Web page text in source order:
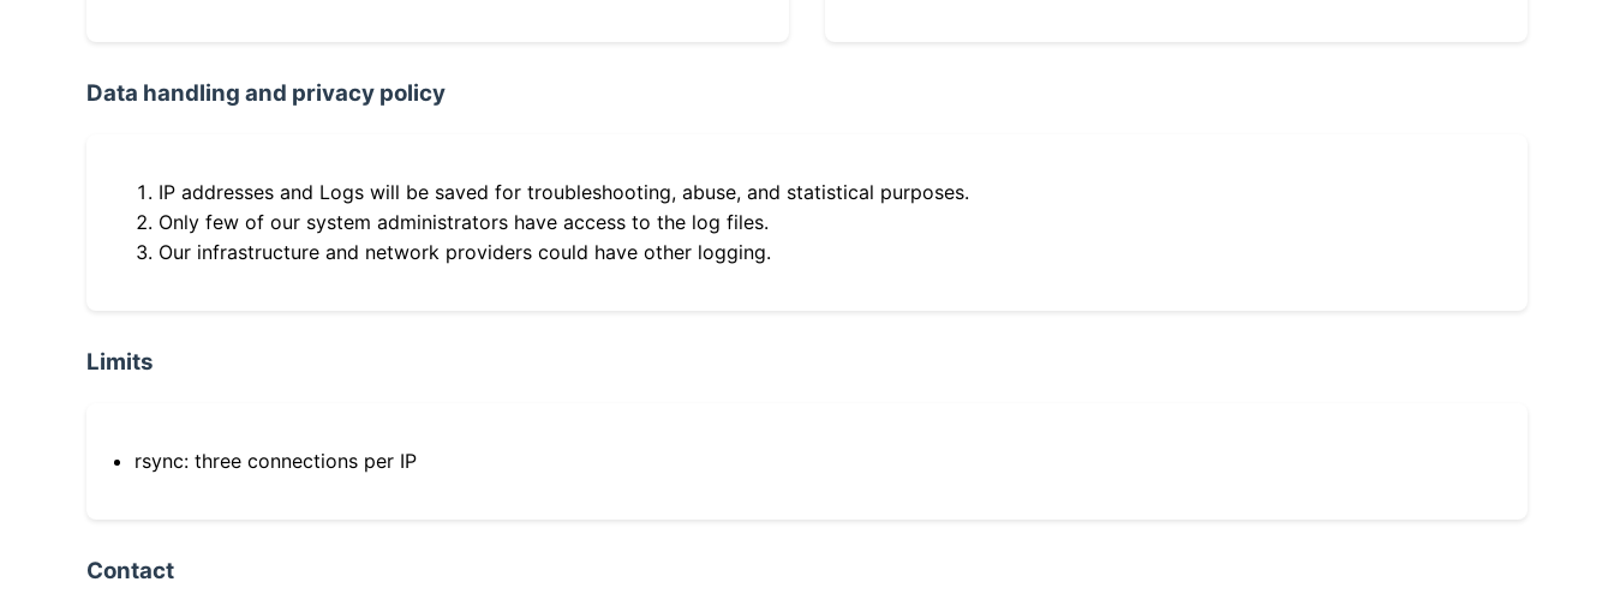
Data handling and privacy policy
IP addresses and Logs will be saved for troubleshooting, abuse, and statistical purposes.
Only few of our system administrators have access to the log files.
Our infrastructure and network providers could have other logging.
Limits
rsync: three connections per IP
Contact